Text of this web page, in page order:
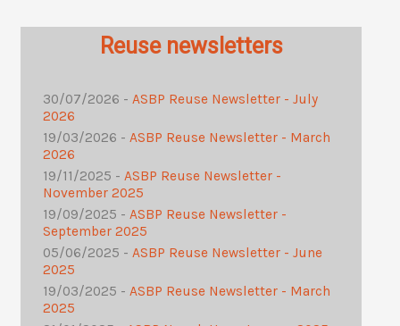
Reuse newsletters
30/07/2026 -ASBP Reuse Newsletter - July
2026
19/03/2026 -ASBP Reuse Newsletter - March
2026
19/11/2025 -ASBP Reuse Newsletter -
November 2025
19/09/2025 -ASBP Reuse Newsletter -
September 2025
05/06/2025 -ASBP Reuse Newsletter - June
2025
19/03/2025 -ASBP Reuse Newsletter - March
2025